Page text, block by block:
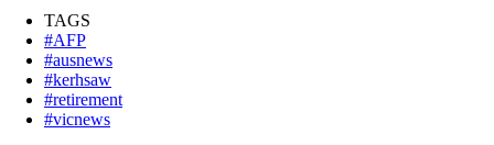
TAGS
#AFP
#ausnews
#kerhsaw
#retirement
#vicnews